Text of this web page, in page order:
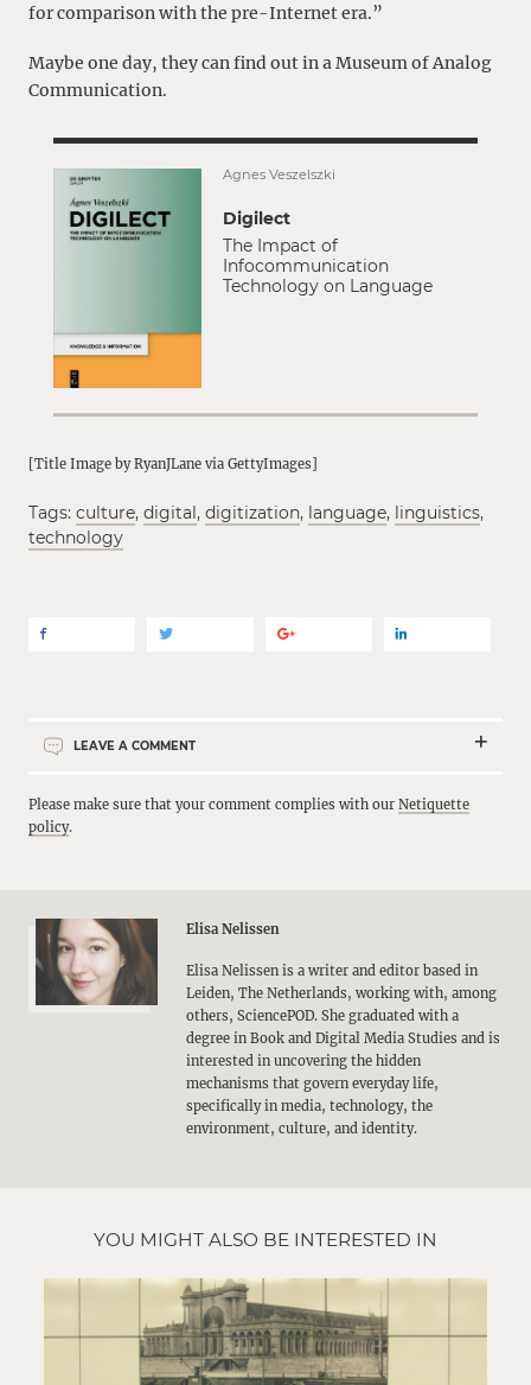
for comparison with the pre-Internet era.”
Maybe one day, they can find out in a Museum of Analog
Communication.
Ágnes Veszelszki
Digilect
The Impact of
Infocommunication
Technology on Language
[Title Image by RyanJLane via GettyImages]
Tags: culture, digital, digitization, language, linguistics,
technology
LEAVE A COMMENT
Please make sure that your comment complies with our Netiquette
policy.
Elisa Nelissen
Elisa Nelissen is a writer and editor based in
Leiden, The Netherlands, working with, among
others, SciencePOD. She graduated with a
degree in Book and Digital Media Studies and is
interested in uncovering the hidden
mechanisms that govern everyday life,
specifically in media, technology, the
environment, culture, and identity.
YOU MIGHT ALSO BE INTERESTED IN